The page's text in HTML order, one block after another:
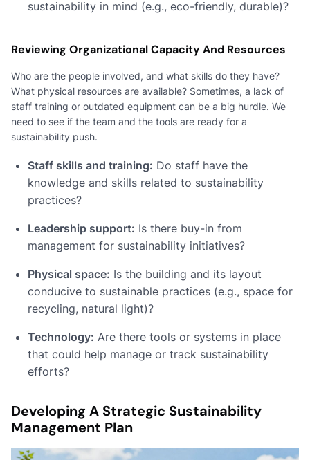
sustainability in mind (e.g., eco-friendly, durable)?
Reviewing Organizational Capacity And Resources
Who are the people involved, and what skills do they have?
What physical resources are available? Sometimes, a lack of
staff training or outdated equipment can be a big hurdle. We
need to see if the team and the tools are ready for a
sustainability push.
Staff skills and training: Do staff have the
knowledge and skills related to sustainability
practices?
Leadership support: Is there buy-in from
management for sustainability initiatives?
Physical space: Is the building and its layout
conducive to sustainable practices (e.g., space for
recycling, natural light)?
Technology: Are there tools or systems in place
that could help manage or track sustainability
efforts?
Developing A Strategic Sustainability
Management Plan